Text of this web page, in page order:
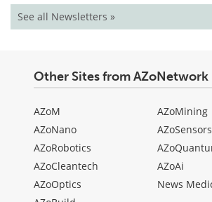
See all Newsletters »
Other Sites from AZoNetwork
AZoM
AZoNano
AZoRobotics
AZoCleantech
AZoOptics
AZoMining
AZoSensors
AZoAi
News